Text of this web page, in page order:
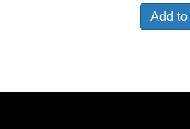
Add to